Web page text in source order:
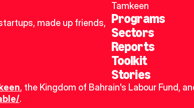
made up friends,
Tamkeen
Programs
Sectors
Reports
Toolkit
Stories
, the Kingdom of Bahrain's Labour Fund,
.